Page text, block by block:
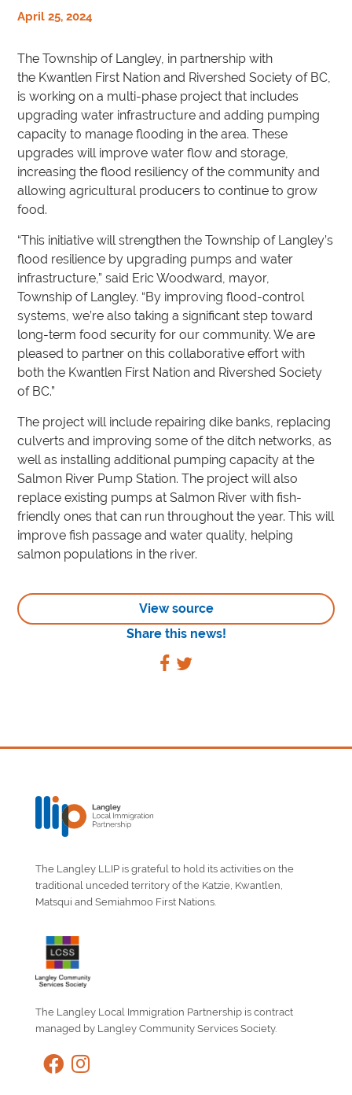
April 25, 2024
The Township of Langley, in partnership with
the Kwantlen First Nation and Rivershed Society of BC,
is working on a multi-phase project that includes
upgrading water infrastructure and adding pumping
capacity to manage flooding in the area. These
upgrades will improve water flow and storage,
increasing the flood resiliency of the community and
allowing agricultural producers to continue to grow
food.
“This initiative will strengthen the Township of Langley’s
flood resilience by upgrading pumps and water
infrastructure,” said Eric Woodward, mayor,
Township of Langley. “By improving flood-control
systems, we’re also taking a significant step toward
long-term food security for our community. We are
pleased to partner on this collaborative effort with
both the Kwantlen First Nation and Rivershed Society
of BC.”
The project will include repairing dike banks, replacing
culverts and improving some of the ditch networks, as
well as installing additional pumping capacity at the
Salmon River Pump Station. The project will also
replace existing pumps at Salmon River with fish-
friendly ones that can run throughout the year. This will
improve fish passage and water quality, helping
salmon populations in the river.
View source
Share this news!
The Langley LLIP is grateful to hold its activities on the
traditional unceded territory of the Katzie, Kwantlen,
Matsqui and Semiahmoo First Nations.
The Langley Local Immigration Partnership is contract
managed by Langley Community Services Society.